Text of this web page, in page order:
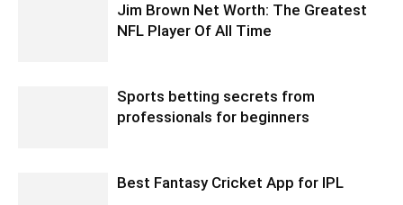
Jim Brown Net Worth: The Greatest
NFL Player Of All Time
Sports betting secrets from
professionals for beginners
Best Fantasy Cricket App for IPL